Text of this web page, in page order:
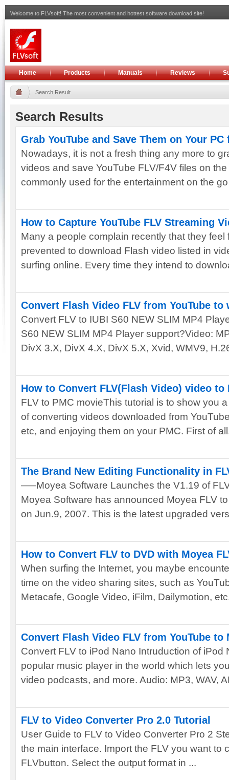
Welcome to FLVsoft! The most convenient and hottest software download site!
Home Products Manuals Reviews
Search Result
Search Results
Grab YouTube and Save Them on Your PC
Nowadays, it is not a fresh thing any more to
videos and save YouTube FLV/F4V files on
commonly used for the entertainment on the
How to Capture YouTube FLV Streaming
Many a people complain recently that they feel
prevented to download Flash video listed in
surfing online. Every time they intend to
Convert Flash Video FLV from YouTube to
Convert FLV to IUBI S60 NEW SLIM MP4
S60 NEW SLIM MP4 Player support?Video:
DivX 3.X, DivX 4.X, DivX 5.X, Xvid, WMV9,
How to Convert FLV(Flash Video) video to
FLV to PMC movieThis tutorial is to show you
of converting videos downloaded from
etc, and enjoying them on your PMC. First of
The Brand New Editing Functionality in
—–Moyea Software Launches the V1.19 of
Moyea Software has announced Moyea FLV
on Jun.9, 2007. This is the latest upgraded
How to Convert FLV to DVD with Moyea
When surfing the Internet, you maybe
time on the video sharing sites, such as
Metacafe, Google Video, iFilm, Dailymotion,
Convert Flash Video FLV from YouTube to
Convert FLV to iPod Nano Intruduction of iPod
popular music player in the world which lets
video podcasts, and more. Audio: MP3, WAV,
FLV to Video Converter Pro 2.0 Tutorial
User Guide to FLV to Video Converter Pro 2
the main interface. Import the FLV you want to
FLVbutton. Select the output format in ...